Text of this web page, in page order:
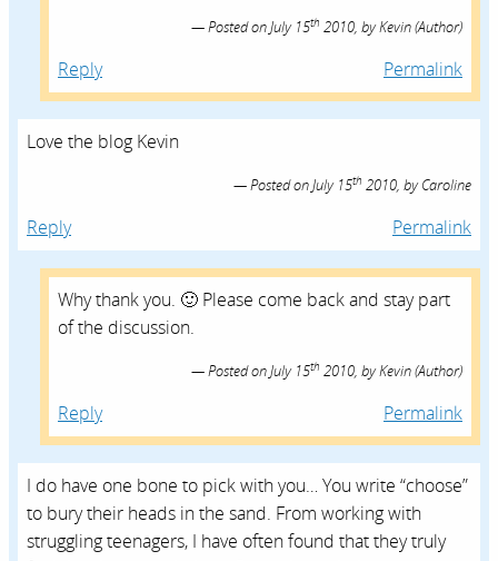
Posted onJuly 15th 2010, byKevin(Author)
Reply Permalink
Love the blog Kevin
Posted onJuly 15th 2010, byCaroline
Reply Permalink
Why thank you. 🙂 Please come back and stay part
of the discussion.
Posted onJuly 15th 2010, byKevin(Author)
Reply Permalink
I do have one bone to pick with you… You write “choose”
to bury their heads in the sand. From working with
struggling teenagers, I have often found that they truly